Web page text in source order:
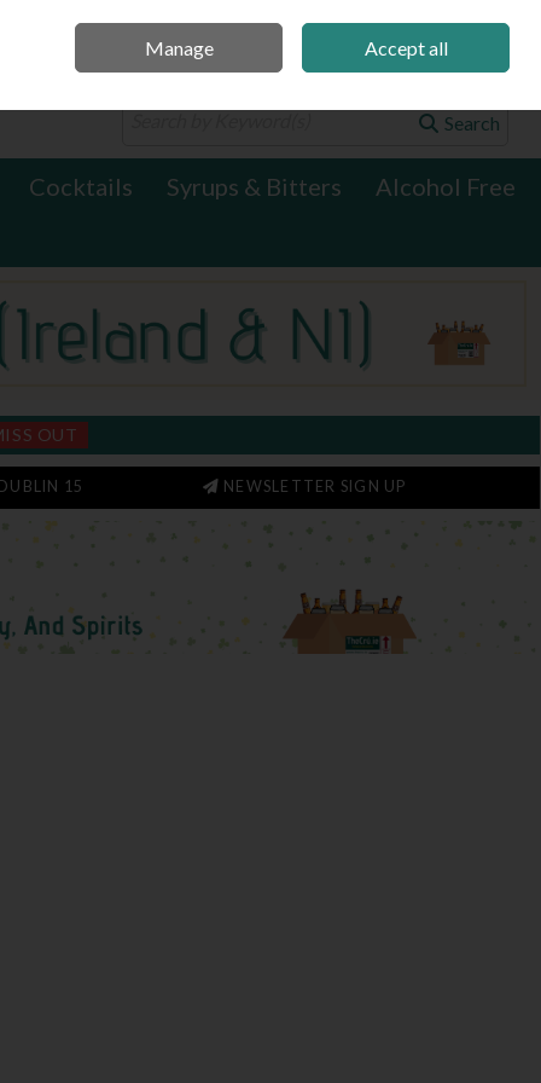
0 items - €0.00 Checkout
Search
Cocktails Syrups & Bitters Alcohol Free
OUT
15 NEWSLETTER SIGN UP
Manage Accept all